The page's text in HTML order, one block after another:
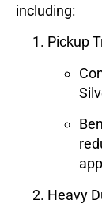
including:
Pickup
Heavy